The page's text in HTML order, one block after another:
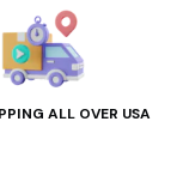
ALL OVER USA